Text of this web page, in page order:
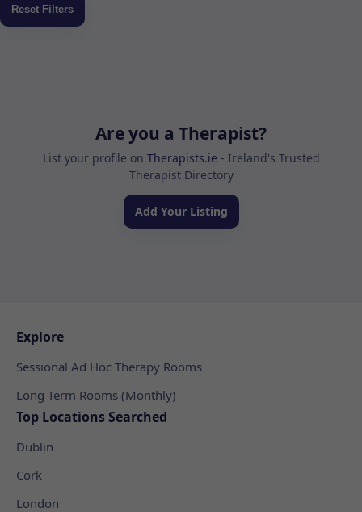
Are you a Therapist?
List your profile on Therapists.ie - Ireland's Trusted
Therapist Directory
Add Your Listing
Explore
Sessional Ad Hoc Therapy Rooms
Long Term Rooms (Monthly)
Top Locations Searched
Dublin
Cork
London